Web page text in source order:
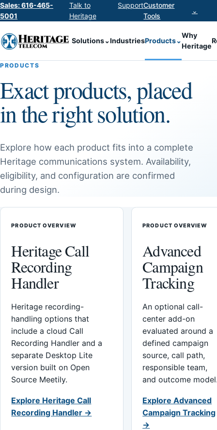
Sales: 616-465-
5001
Talk to
Heritage
SupportCustomer
Tools
⌄
Solutions⌄IndustriesProducts⌄
Why
Heritage
PRODUCTS
Exact products, placed
in the right solution.
Explore how each product fits into a complete
Heritage communications system. Availability,
eligibility, and configuration are confirmed
during design.
PRODUCT OVERVIEW
Heritage Call
Recording
Handler
Heritage recording-
handling options that
include a cloud Call
Recording Handler and a
separate Desktop Lite
version built on Open
Source Meetily.
Explore Heritage Call
Recording Handler →
PRODUCT OVERVIEW
Advanced
Campaign
Tracking
An optional call-
center add-on
evaluated around a
defined campaign
source, call path,
responsible team,
and outcome
Explore Advanced
Campaign Tracking
→